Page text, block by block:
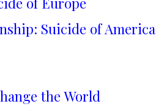
Suicide of America
the World